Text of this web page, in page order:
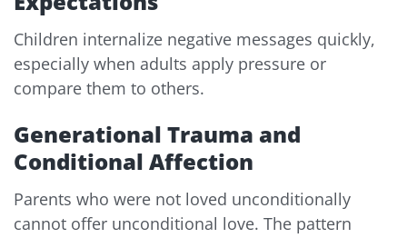
Children internalize negative messages quickly,
especially when adults apply pressure or
compare them to others.
Generational Trauma and
Conditional Affection
Parents who were not loved unconditionally
cannot offer unconditional love. The pattern